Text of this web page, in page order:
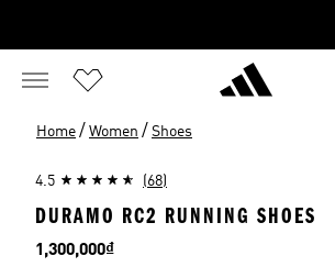
Home / Women / Shoes
4.5 (68)
DURAMO RC2 RUNNING SHOES
Price
1,300,000₫